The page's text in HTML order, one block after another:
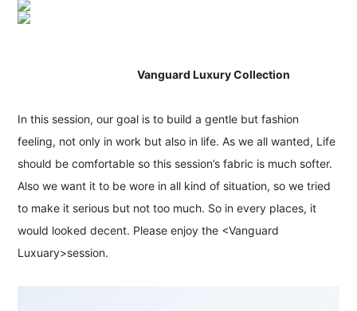
Vanguard Luxury Collection
In this session, our goal is to build a gentle but fashion
feeling, not only in work but also in life. As we all wanted, Life
should be comfortable so this session’s fabric is much softer.
Also we want it to be wore in all kind of situation, so we tried
to make it serious but not too much. So in every places, it
would looked decent. Please enjoy the <Vanguard
Luxuary>session.